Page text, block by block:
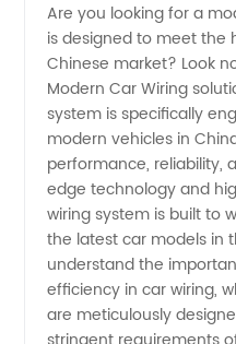
Modern
Car
Wiring
Manufacturer
and
Are you looking for a
is designed to meet the
Chinese market? Look
Modern Car Wiring
system is specifically
modern vehicles in
performance, reliability,
edge technology and
wiring system is built to
the latest car models in
understand the
efficiency in car wiring,
are meticulously